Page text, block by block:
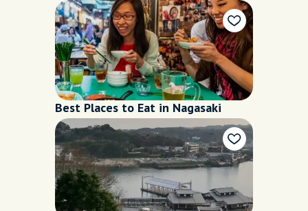
Best Places to Eat in Nagasaki